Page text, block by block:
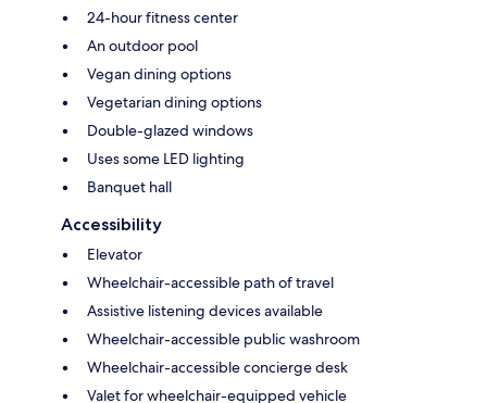
24-hour fitness center
An outdoor pool
Vegan dining options
Vegetarian dining options
Double-glazed windows
Uses some LED lighting
Banquet hall
Accessibility
Elevator
Wheelchair-accessible path of travel
Assistive listening devices available
Wheelchair-accessible public washroom
Wheelchair-accessible concierge desk
Valet for wheelchair-equipped vehicle